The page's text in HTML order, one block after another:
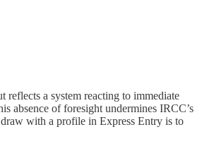
reflects a system reacting to immediate
absence of foresight undermines IRCC’s
with a profile in Express Entry is to